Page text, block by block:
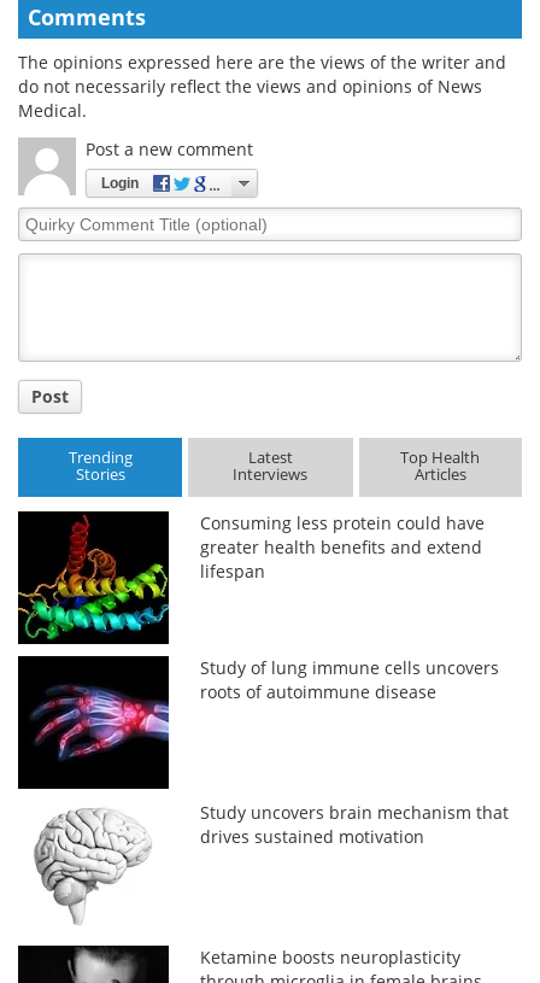
Comments
The opinions expressed here are the views of the writer and
do not necessarily reflect the views and opinions of News
Medical.
Post a new comment
Login
Quirky
Comment
Post
Trending
Stories
Latest
Interviews
Top Health
Articles
Consuming less protein could have
greater health benefits and extend
lifespan
Study of lung immune cells uncovers
roots of autoimmune disease
Study uncovers brain mechanism that
drives sustained motivation
Ketamine boosts neuroplasticity